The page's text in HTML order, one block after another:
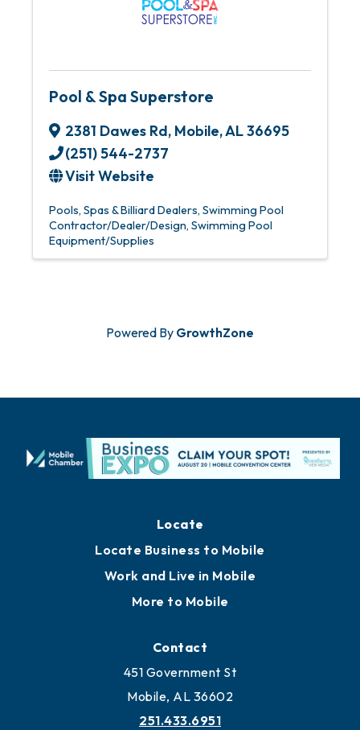
Pool & Spa Superstore
2381 Dawes Rd, Mobile,AL36695
(251) 544-2737
Visit Website
Pools, Spas & Billiard Dealers Swimming Pool
Contractor/Dealer/Design Swimming Pool
Equipment/Supplies
Powered By GrowthZone
Locate Business to Mobile
Work and Live in Mobile
More to Mobile